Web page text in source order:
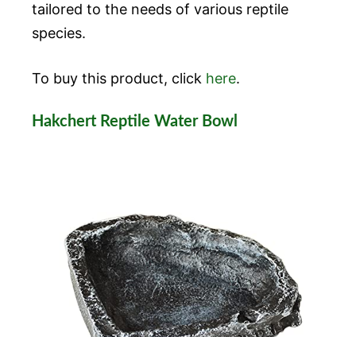
tailored to the needs of various reptile
species.
To buy this product, click here.
Hakchert Reptile Water Bowl